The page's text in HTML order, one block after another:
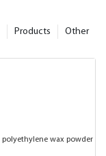
Other
Products